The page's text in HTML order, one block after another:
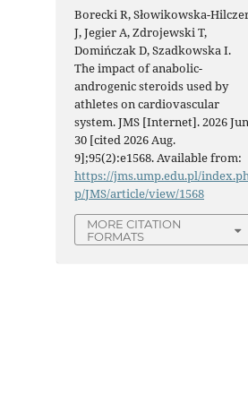
Borecki R, Słowikowska-
J, Jegier A, Zdrojewski T,
Domińczak D, Szadkowska I.
The impact of anabolic-
androgenic steroids used by
athletes on cardiovascular
system. JMS [Internet]. 2026
30 [cited 2026 Aug.
9];95(2):e1568. Available from:
https://jms.ump.edu.pl/
p/JMS/article/view/1568
MORE CITATION
FORMATS